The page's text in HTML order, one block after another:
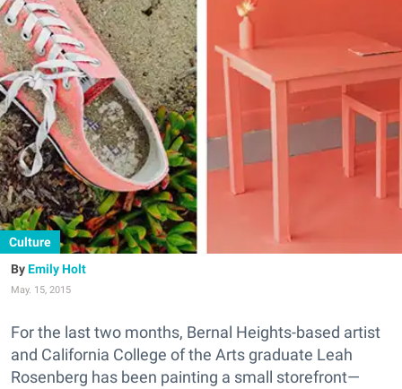
Culture
Emily Holt
May. 15, 2015
For the last two months, Bernal Heights-based artist
and California College of the Arts graduate Leah
Rosenberg has been painting a small storefront—